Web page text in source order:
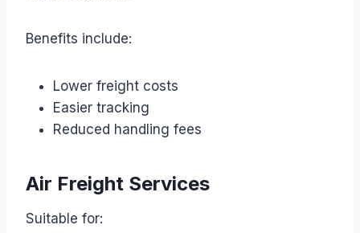
Benefits include:
Lower freight costs
Easier tracking
Reduced handling fees
Air Freight Services
Suitable for: